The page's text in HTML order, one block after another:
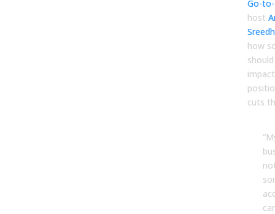
Go-
host
how
cuts